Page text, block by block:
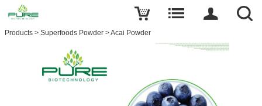
Products > Superfoods Powder >Acai Powder